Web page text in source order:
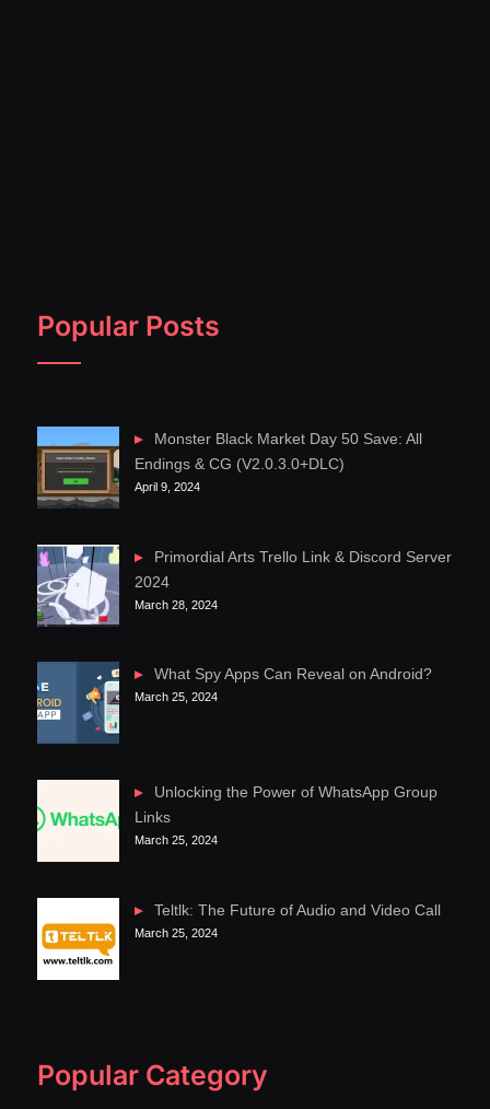
Popular Posts
Monster Black Market Day 50 Save: All
Endings & CG (V2.0.3.0+DLC)
April 9, 2024
Primordial Arts Trello Link & Discord Server
2024
March 28, 2024
What Spy Apps Can Reveal on Android?
March 25, 2024
Unlocking the Power of WhatsApp Group
Links
March 25, 2024
Teltlk: The Future of Audio and Video Call
March 25, 2024
Popular Category